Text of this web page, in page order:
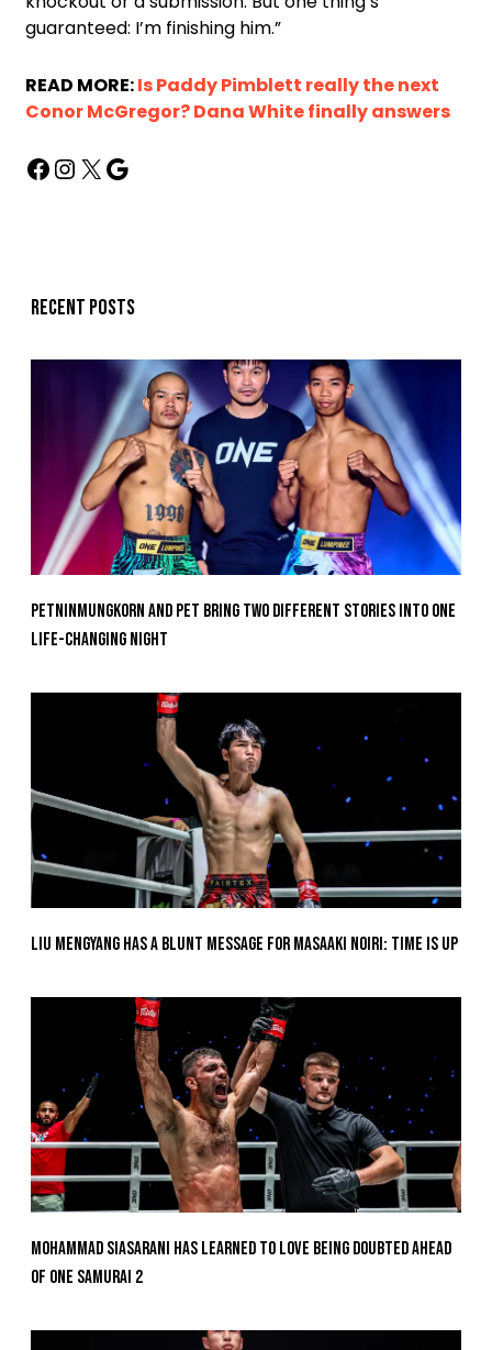
guaranteed: I’m finishing him.”
READ MORE:Is Paddy Pimblett really the next
Conor McGregor? Dana White finally answers
Recent posts
Petninmungkorn And Pet Bring Two Different Stories Into One
Life-Changing Night
Liu Mengyang Has A Blunt Message For Masaaki Noiri: Time Is Up
Mohammad Siasarani Has Learned To Love Being Doubted Ahead
Of ONE SAMURAI 2